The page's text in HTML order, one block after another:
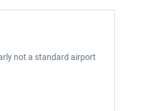
not a standard airport